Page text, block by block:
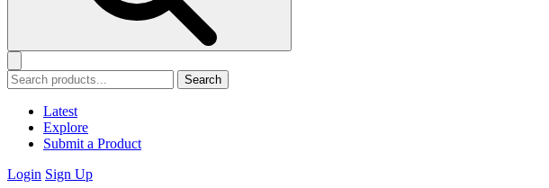
Search
Latest
Explore
Submit a Product
Login Sign Up